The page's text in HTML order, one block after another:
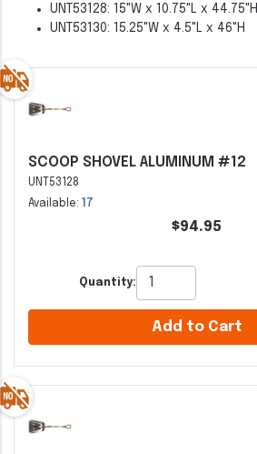
UNT53128: 15"W x 10.75"L x 44.75"H
UNT53130: 15.25"W x 4.5"L x 46"H
SCOOP SHOVEL ALUMINUM #12
UNT53128
Available:
17
$94.95
Quantity:
Add to Cart